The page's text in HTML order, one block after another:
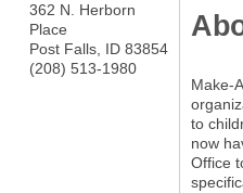
362 N. Herborn
Place
Post Falls, ID 83854
(208) 513-1980
Make-
to
now
Office